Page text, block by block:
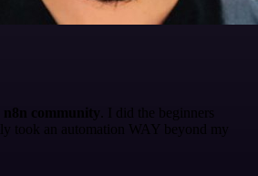
community . I did the beginners
took an automation WAY beyond my